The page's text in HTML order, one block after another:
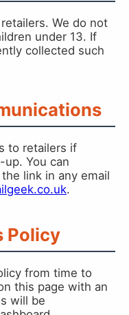
We do not
under 13. If
collected such
to retailers if
You can
link in any email
.
Policy
from time to
this page with an
will be